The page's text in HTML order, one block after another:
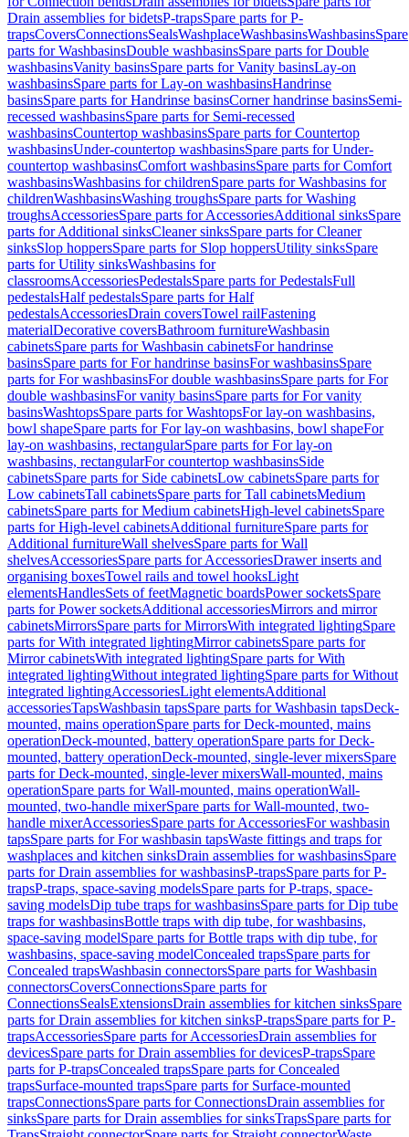
Drain assemblies for bidetsP-trapsSpare parts for P-
trapsCoversConnectionsSealsWashplaceWashbasinsWashbasinsSpare
parts for WashbasinsDouble washbasinsSpare parts for Double
washbasinsVanity basinsSpare parts for Vanity basinsLay-on
washbasinsSpare parts for Lay-on washbasinsHandrinse
basinsSpare parts for Handrinse basinsCorner handrinse basinsSemi-
recessed washbasinsSpare parts for Semi-recessed
washbasinsCountertop washbasinsSpare parts for Countertop
washbasinsUnder-countertop washbasinsSpare parts for Under-
countertop washbasinsComfort washbasinsSpare parts for Comfort
washbasinsWashbasins for childrenSpare parts for Washbasins for
childrenWashbasinsWashing troughsSpare parts for Washing
troughsAccessoriesSpare parts for AccessoriesAdditional sinksSpare
parts for Additional sinksCleaner sinksSpare parts for Cleaner
sinksSlop hoppersSpare parts for Slop hoppersUtility sinksSpare
parts for Utility sinksWashbasins for
classroomsAccessoriesPedestalsSpare parts for PedestalsFull
pedestalsHalf pedestalsSpare parts for Half
pedestalsAccessoriesDrain coversTowel railFastening
materialDecorative coversBathroom furnitureWashbasin
cabinetsSpare parts for Washbasin cabinetsFor handrinse
basinsSpare parts for For handrinse basinsFor washbasinsSpare
parts for For washbasinsFor double washbasinsSpare parts for For
double washbasinsFor vanity basinsSpare parts for For vanity
basinsWashtopsSpare parts for WashtopsFor lay-on washbasins,
bowl shapeSpare parts for For lay-on washbasins, bowl shapeFor
lay-on washbasins, rectangularSpare parts for For lay-on
washbasins, rectangularFor countertop washbasinsSide
cabinetsSpare parts for Side cabinetsLow cabinetsSpare parts for
Low cabinetsTall cabinetsSpare parts for Tall cabinetsMedium
cabinetsSpare parts for Medium cabinetsHigh-level cabinetsSpare
parts for High-level cabinetsAdditional furnitureSpare parts for
Additional furnitureWall shelvesSpare parts for Wall
shelvesAccessoriesSpare parts for AccessoriesDrawer inserts and
organising boxesTowel rails and towel hooksLight
elementsHandlesSets of feetMagnetic boardsPower socketsSpare
parts for Power socketsAdditional accessoriesMirrors and mirror
cabinetsMirrorsSpare parts for MirrorsWith integrated lightingSpare
parts for With integrated lightingMirror cabinetsSpare parts for
Mirror cabinetsWith integrated lightingSpare parts for With
integrated lightingWithout integrated lightingSpare parts for Without
integrated lightingAccessoriesLight elementsAdditional
accessoriesTapsWashbasin tapsSpare parts for Washbasin tapsDeck-
mounted, mains operationSpare parts for Deck-mounted, mains
operationDeck-mounted, battery operationSpare parts for Deck-
mounted, battery operationDeck-mounted, single-lever mixersSpare
parts for Deck-mounted, single-lever mixersWall-mounted, mains
operationSpare parts for Wall-mounted, mains operationWall-
mounted, two-handle mixerSpare parts for Wall-mounted, two-
handle mixerAccessoriesSpare parts for AccessoriesFor washbasin
tapsSpare parts for For washbasin tapsWaste fittings and traps for
washplaces and kitchen sinksDrain assemblies for washbasinsSpare
parts for Drain assemblies for washbasinsP-trapsSpare parts for P-
trapsP-traps, space-saving modelsSpare parts for P-traps, space-
saving modelsDip tube traps for washbasinsSpare parts for Dip tube
traps for washbasinsBottle traps with dip tube, for washbasins,
space-saving modelSpare parts for Bottle traps with dip tube, for
washbasins, space-saving modelConcealed trapsSpare parts for
Concealed trapsWashbasin connectorsSpare parts for Washbasin
connectorsCoversConnectionsSpare parts for
ConnectionsSealsExtensionsDrain assemblies for kitchen sinksSpare
parts for Drain assemblies for kitchen sinksP-trapsSpare parts for P-
trapsAccessoriesSpare parts for AccessoriesDrain assemblies for
devicesSpare parts for Drain assemblies for devicesP-trapsSpare
parts for P-trapsConcealed trapsSpare parts for Concealed
trapsSurface-mounted trapsSpare parts for Surface-mounted
trapsConnectionsSpare parts for ConnectionsDrain assemblies for
sinksSpare parts for Drain assemblies for sinksTrapsSpare parts for